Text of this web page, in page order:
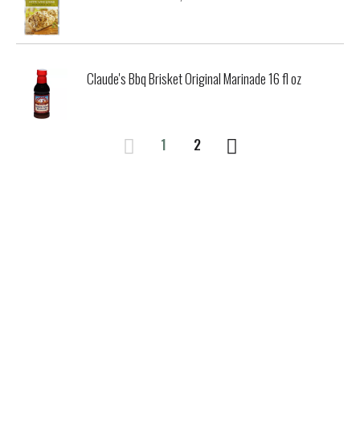
Claude's Bbq Brisket Original Marinade 16 fl oz
1 2